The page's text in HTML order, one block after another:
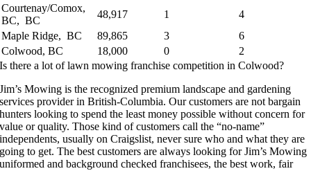
Courtenay/Comox,
BC, BC
48,917 1
4
Maple Ridge, BC
89,865 3
6
Colwood, BC
18,000 0
2
Is there a lot of lawn mowing franchise competition in Colwood?
Jim’s Mowing is the recognized premium landscape and gardening
services provider in British-Columbia. Our customers are not bargain
hunters looking to spend the least money possible without concern for
value or quality. Those kind of customers call the “no-name”
independents, usually on Craigslist, never sure who and what they are
going to get. The best customers are always looking for Jim’s Mowing
uniformed and background checked franchisees, the best work, fair